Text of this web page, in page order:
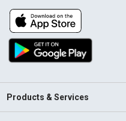
Products & Services